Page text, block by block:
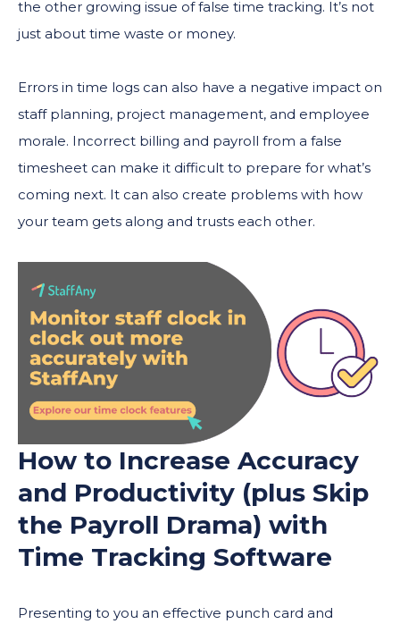
the other growing issue of false time tracking. It’s not
just about time waste or money.
Errors in time logs can also have a negative impact on
staff planning, project management, and employee
morale. Incorrect billing and payroll from a false
timesheet can make it difficult to prepare for what’s
coming next. It can also create problems with how
your team gets along and trusts each other.
How to Increase Accuracy
and Productivity (plus Skip
the Payroll Drama) with
Time Tracking Software
Presenting to you an effective punch card and